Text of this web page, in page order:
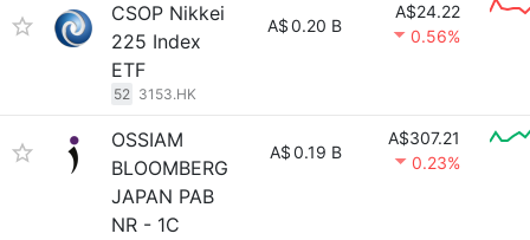
CSOP Nikkei
225 Index
ETF
52 3153.HK
A$0.20 B
A$24.22
0.56%
OSSIAM
BLOOMBERG
JAPAN PAB
NR - 1C
A$0.19 B
A$307.21
0.23%